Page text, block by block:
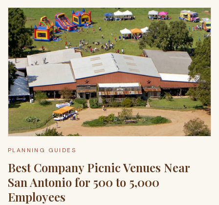
PLANNING GUIDES
Best Company Picnic Venues Near
San Antonio for 500 to 5,000
Employees